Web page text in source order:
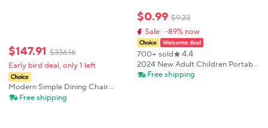
$147.91 $336.16
Early bird deal, only 1 left
Modern Simple Dining Chair
Household Thickened Dining Table
Free shipping
$0.99 $9.23
Sale · -89% now
700+ sold 4.4
2024 New Adult Children Portable
Folding Stool Thickened Plastic
Free shipping